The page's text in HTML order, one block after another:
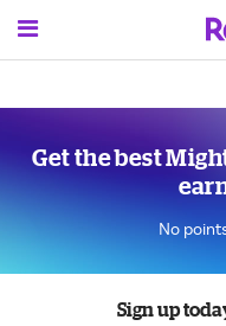
Get the best
No
Sign up